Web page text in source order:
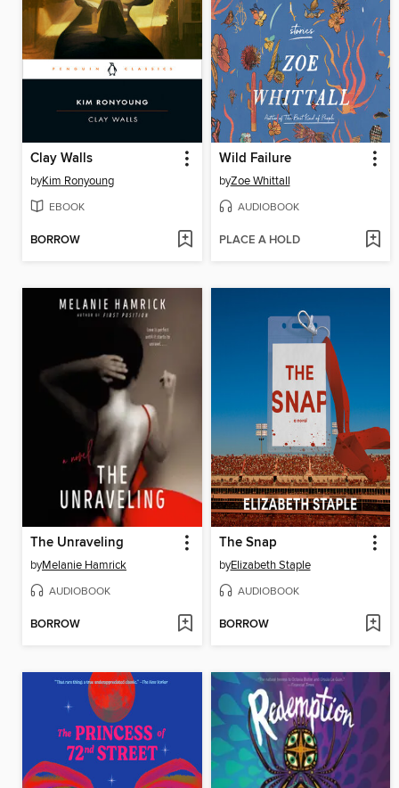
Clay Walls
byKim Ronyoung
EBOOK
BORROW
Wild Failure
byZoe Whittall
AUDIOBOOK
PLACE A HOLD
The Unraveling
byMelanie Hamrick
AUDIOBOOK
BORROW
The Snap
byElizabeth Staple
AUDIOBOOK
BORROW